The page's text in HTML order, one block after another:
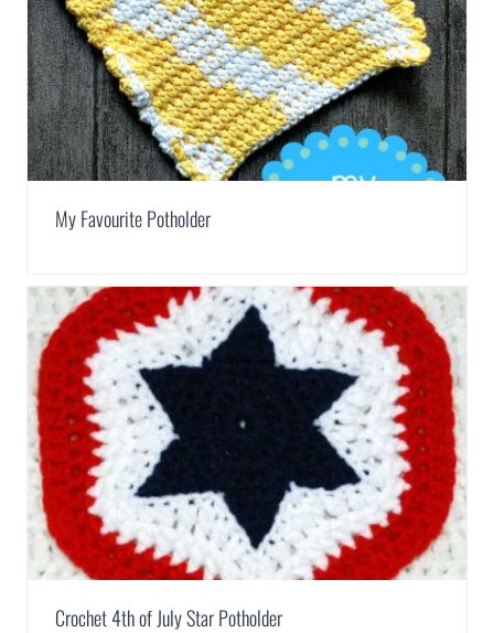
My Favourite Potholder
Crochet 4th of July Star Potholder